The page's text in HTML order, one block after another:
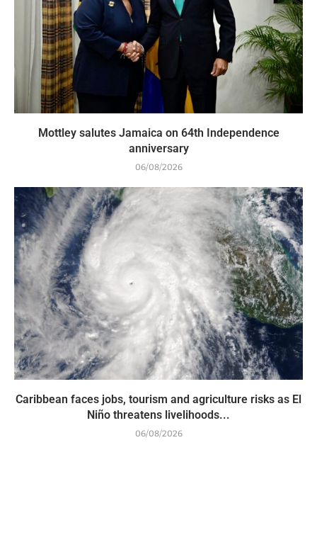
Mottley salutes Jamaica on 64th Independence
anniversary
06/08/2026
Caribbean faces jobs, tourism and agriculture risks as El
Niño threatens livelihoods...
06/08/2026